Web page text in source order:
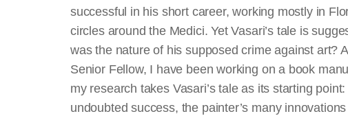
successful in his short career, working mostly in
circles around the Medici. Yet Vasari’s tale is
was the nature of his supposed crime against art?
Senior Fellow, I have been working on a book
my research takes Vasari’s tale as its starting
undoubted success, the painter’s many